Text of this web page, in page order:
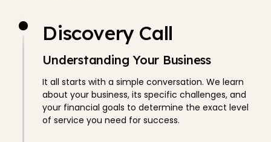
Discovery Call
Understanding Your Business
It all starts with a simple conversation. We learn
about your business, its specific challenges, and
your financial goals to determine the exact level
of service you need for success.